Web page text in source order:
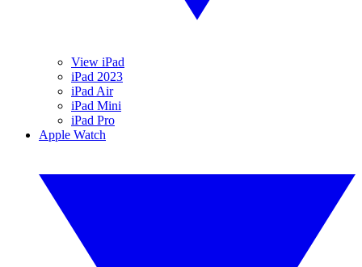
View iPad
iPad 2023
iPad Air
iPad Mini
iPad Pro
Apple Watch